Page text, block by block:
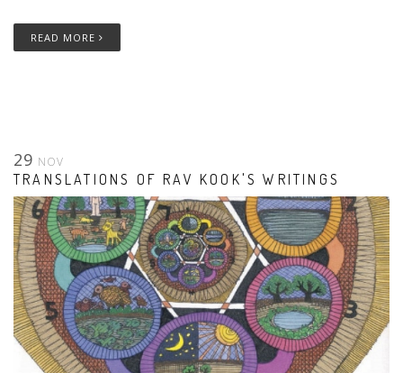
READ MORE
29 NOV
TRANSLATIONS OF RAV KOOK'S WRITINGS